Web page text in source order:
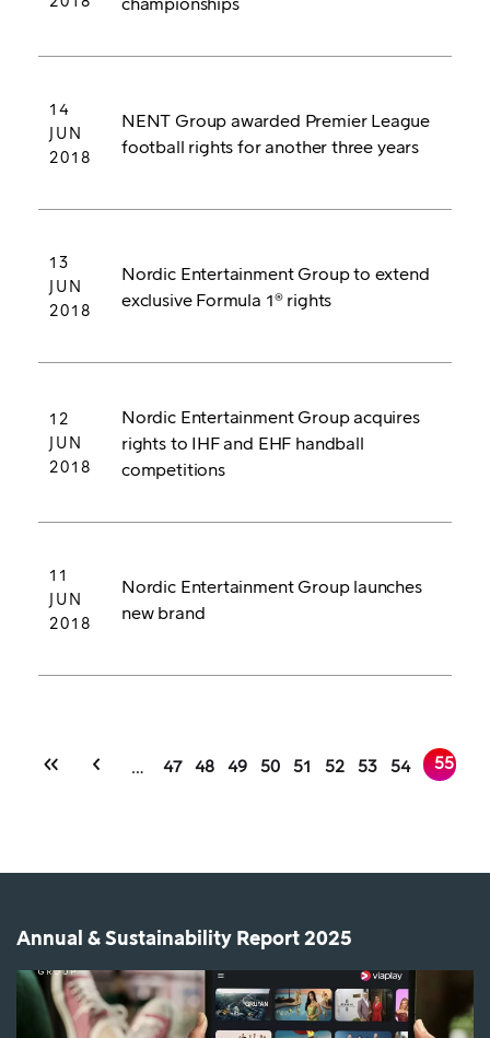
championships
14
JUN
2018
NENT Group awarded Premier League
football rights for another three years
13
JUN
2018
Nordic Entertainment Group to extend
exclusive Formula 1® rights
12
JUN
2018
Nordic Entertainment Group acquires
rights to IHF and EHF handball
competitions
11
JUN
2018
Nordic Entertainment Group launches
new brand
Pagination
FIRST
PAGE
PREVIOUS
… PAGE
47 PAGE
48 PAGE
49 PAGE
50 PAGE
51 PAGE
52 PAGE
53 PAGE
54
PAGE
55
Annual & Sustainability Report 2025